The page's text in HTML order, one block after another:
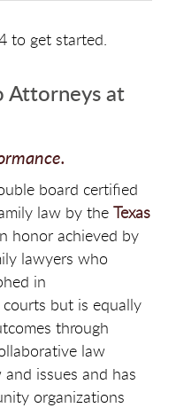
to get started.
Attorneys at
board certified
law by the Texas
honor achieved by
lawyers who
in
but is equally
through
law
issues and has
organizations